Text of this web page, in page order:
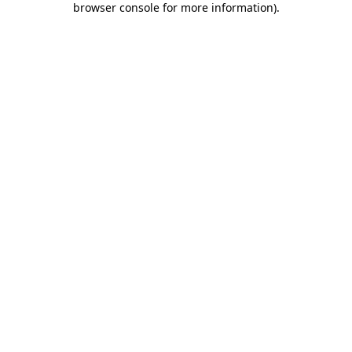
browser console for more information).